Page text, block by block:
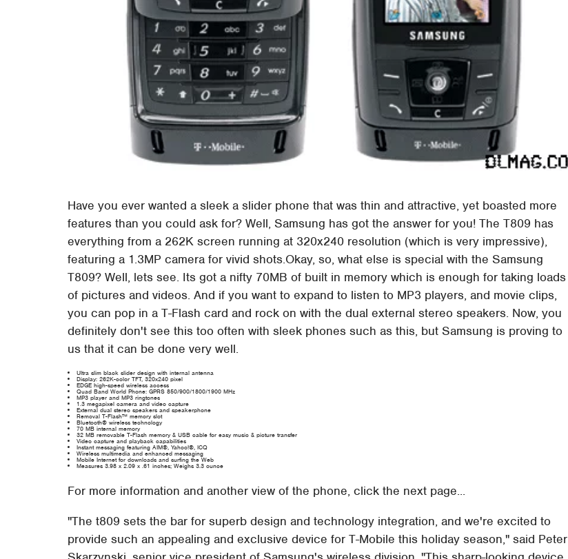
Have you ever wanted a sleek a slider phone that was thin and attractive, yet boasted more
features than you could ask for? Well, Samsung has got the answer for you! The T809 has
everything from a 262K screen running at 320x240 resolution (which is very impressive),
featuring a 1.3MP camera for vivid shots.Okay, so, what else is special with the Samsung
T809? Well, lets see. Its got a nifty 70MB of built in memory which is enough for taking loads
of pictures and videos. And if you want to expand to listen to MP3 players, and movie clips,
you can pop in a T-Flash card and rock on with the dual external stereo speakers. Now, you
definitely don't see this too often with sleek phones such as this, but Samsung is proving to
us that it can be done very well.
Ultra slim black slider design with internal antenna
Display: 262K-color TFT, 320x240 pixel
EDGE high-speed wireless access
Quad Band World Phone: GPRS 850/900/1800/1900 MHz
MP3 player and MP3 ringtones
1.3 megapixel camera and video capture
External dual stereo speakers and speakerphone
Removal T-Flash™ memory slot
Bluetooth® wireless technology
70 MB internal memory
32 MB removable T-Flash memory & USB cable for easy music & picture transfer
Video capture and playback capabilities
Instant messaging featuring AIM®, Yahoo!®, ICQ
Wireless multimedia and enhanced messaging
Mobile Internet for downloads and surfing the Web
Measures 3.98 x 2.09 x .61 inches; Weighs 3.3 ounce
For more information and another view of the phone, click the next page...
"The t809 sets the bar for superb design and technology integration, and we're excited to
provide such an appealing and exclusive device for T-Mobile this holiday season," said Peter